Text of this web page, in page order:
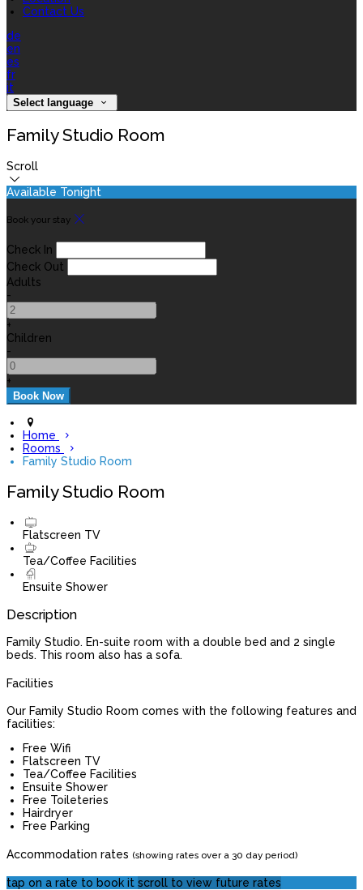
Contact Us
de
en
es
fr
it
Select language
Family Studio Room
Scroll
Available Tonight
Book your stay
Check In
Check Out
Adults
-
+
Children
-
+
Home
Rooms
Family Studio Room
Family Studio Room
Flatscreen TV
Tea/Coffee Facilities
Ensuite Shower
Description
Family Studio. En-suite room with a double bed and 2 single
beds. This room also has a sofa.
Facilities
Our Family Studio Room comes with the following features and
facilities:
Free Wifi
Flatscreen TV
Tea/Coffee Facilities
Ensuite Shower
Free Toileteries
Hairdryer
Free Parking
Accommodation rates (showing rates over a 30 day period)
tap on a rate to book it scroll to view future rates